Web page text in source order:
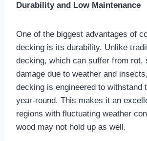
Durability and Low Maintenance
One of the biggest advantages of
decking is its durability. Unlike
decking, which can suffer from rot,
damage due to weather and
decking is engineered to withstand
year-round. This makes it an
regions with fluctuating weather
wood may not hold up as well.